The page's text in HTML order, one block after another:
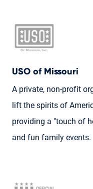
USO of Missouri
A private, non-profit
lift the spirits of
providing a "touch of
and fun family events.